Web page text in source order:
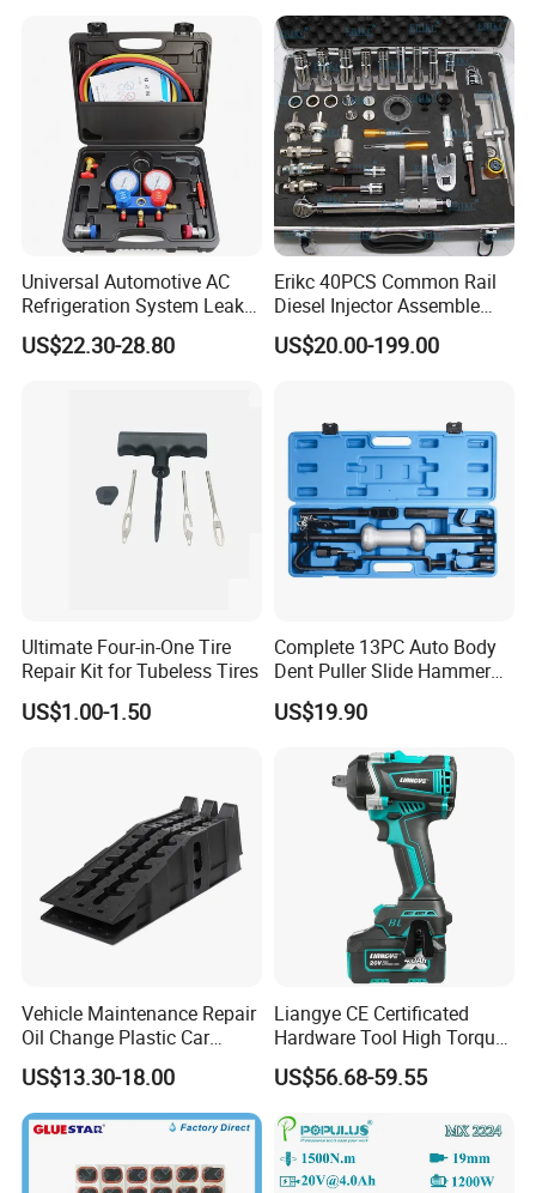
Universal Automotive AC
Refrigeration System Leak
Detection Tool Set with
R134A Digital Manifold
US$22.30-28.80
Erikc 40PCS Common Rail
Diesel Injector Assemble
and Disassemble Tool Kits
E1024000 Injector
US$20.00-199.00
Ultimate Four-in-One Tire
Repair Kit for Tubeless Tires
US$1.00-1.50
Complete 13PC Auto Body
Dent Puller Slide Hammer
US$19.90
Vehicle Maintenance Repair
Oil Change Plastic Car
Repair Durable Ramp
US$13.30-18.00
Liangye CE Certificated
Hardware Tool High Torque
20V Cordless Electric
Impact Wrench for
Professionals
US$56.68-59.55